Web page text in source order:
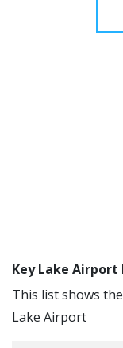
Key Lake
This list shows
Lake Airport